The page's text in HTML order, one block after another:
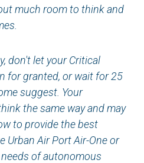
much room to think and
don't let your Critical
for granted, or wait for 25
suggest. Your
the same way and may
to provide the best
Urban Air Port Air-One or
of autonomous